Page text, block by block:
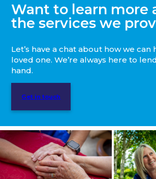
Want to learn more
the services we
Let’s have a chat about how we can
loved one. We’re always here to
hand.
Get in touch